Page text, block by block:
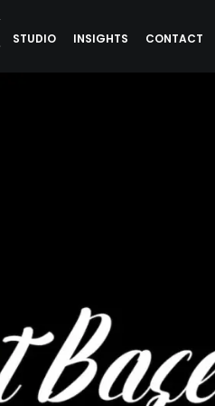
STUDIO INSIGHTS CONTACT